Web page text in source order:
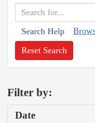
Search Help
Reset Search
Filter by:
Date